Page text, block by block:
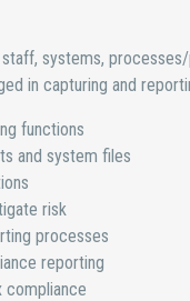
systems,
in capturing and
functions
and system files
risk
processes
reporting
compliance